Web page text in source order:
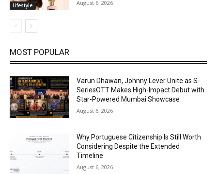
Lifestyle August 6, 2026
MOST POPULAR
Varun Dhawan, Johnny Lever Unite as S-
SeriesOTT Makes High-Impact Debut with
Star-Powered Mumbai Showcase
August 6, 2026
Why Portuguese Citizenship Is Still Worth
Considering Despite the Extended
Timeline
August 6, 2026